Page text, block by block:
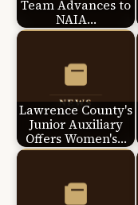
Team Advances to
NAIA…
Lawrence County's
Junior Auxiliary
Offers Women's…